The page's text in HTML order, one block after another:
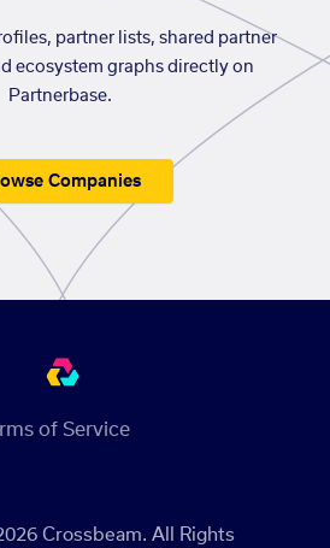
partner lists, shared partner
ecosystem graphs directly on
Partnerbase.
Companies
Crossbeam. All Rights
of Service